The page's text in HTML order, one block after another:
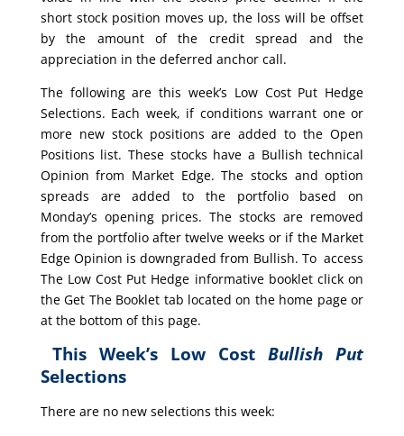
short stock position moves up, the loss will be offset
by the amount of the credit spread and the
appreciation in the deferred anchor call.
The following are this week’s Low Cost Put Hedge
Selections. Each week, if conditions warrant one or
more new stock positions are added to the Open
Positions list. These stocks have a Bullish technical
Opinion from Market Edge. The stocks and option
spreads are added to the portfolio based on
Monday’s opening prices. The stocks are removed
from the portfolio after twelve weeks or if the Market
Edge Opinion is downgraded from Bullish. To access
The Low Cost Put Hedge informative booklet click on
the Get The Booklet tab located on the home page or
at the bottom of this page.
This Week’s Low CostBullish Put
Selections
There are no new selections this week: